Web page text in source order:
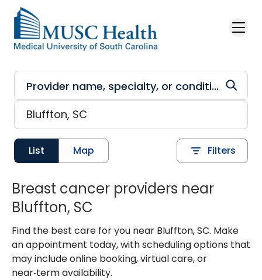
Skip to main content
List Map Filters
Breast cancer providers near
Bluffton, SC
Find the best care for you near Bluffton, SC. Make
an appointment today, with scheduling options that
may include online booking, virtual care, or
near‑term availability.